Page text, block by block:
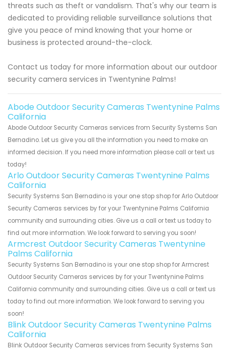
threats such as theft or vandalism. That's why our team is
dedicated to providing reliable surveillance solutions that
give you peace of mind knowing that your home or
business is protected around-the-clock.
Contact us today for more information about our outdoor
security camera services in Twentynine Palms!
Abode Outdoor Security Cameras Twentynine Palms
California
Abode Outdoor Security Cameras services from Security Systems San
Bernadino. Let us give you all the information you need to make an
informed decision. If you need more information please call or text us
today!
Arlo Outdoor Security Cameras Twentynine Palms
California
Security Systems San Bernadino is your one stop shop for Arlo Outdoor
Security Cameras services by for your Twentynine Palms California
community and surrounding cities. Give us a call or text us today to
find out more information. We look forward to serving you soon!
Armcrest Outdoor Security Cameras Twentynine
Palms California
Security Systems San Bernadino is your one stop shop for Armcrest
Outdoor Security Cameras services by for your Twentynine Palms
California community and surrounding cities. Give us a call or text us
today to find out more information. We look forward to serving you
soon!
Blink Outdoor Security Cameras Twentynine Palms
California
Blink Outdoor Security Cameras services from Security Systems San